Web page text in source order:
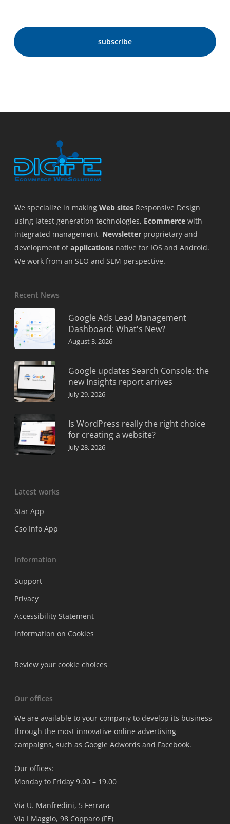
We specialize in making Web sites Responsive Design
using latest generation technologies, Ecommerce with
integrated management, Newsletter proprietary and
development ofapplications native for IOS and Android.
We work from an SEO and SEM perspective.
Recent News
Google Ads Lead Management
Dashboard: What's New?
August 3, 2026
Google updates Search Console: the
new Insights report arrives
July 29, 2026
Is WordPress really the right choice
for creating a website?
July 28, 2026
Latest works
Star App
Cso Info App
Information
Support
Privacy
Accessibility Statement
Information on Cookies
Review your cookie choices
Our offices
We are available to your company to develop its business
through the most innovative online advertising
campaigns, such as Google Adwords and Facebook.
Our offices:
Monday to Friday 9.00 – 19.00
Via U. Manfredini, 5 Ferrara
Via I Maggio, 98 Copparo (FE)